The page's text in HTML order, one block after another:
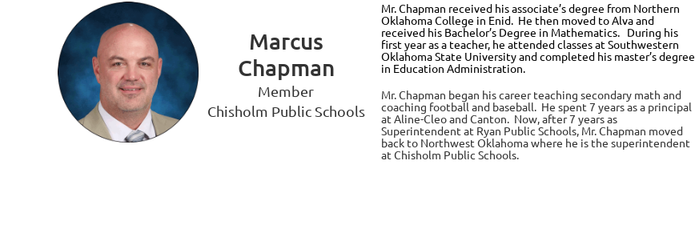
Marcus
Chapman
Member
Chisholm Public Schools
Mr. Chapman received his associate’s degree from Northern
Oklahoma College in Enid. He then moved to Alva and
received his Bachelor’s Degree in Mathematics. During his
first year as a teacher, he attended classes at Southwestern
Oklahoma State University and completed his master’s degree
in Education Administration.
Mr. Chapman began his career teaching secondary math and
coaching football and baseball. He spent 7 years as a principal
at Aline-Cleo and Canton. Now, after 7 years as
Superintendent at Ryan Public Schools, Mr. Chapman moved
back to Northwest Oklahoma where he is the superintendent
at Chisholm Public Schools.